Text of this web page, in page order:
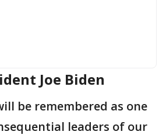
Joe Biden
be remembered as one
leaders of our